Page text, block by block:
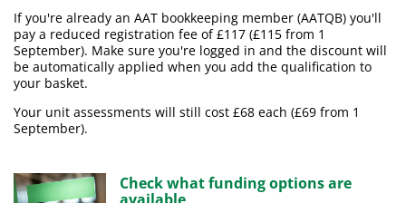
If you're already an AAT bookkeeping member (AATQB) you'll
pay a reduced registration fee of £117 (£115 from 1
September). Make sure you're logged in and the discount will
be automatically applied when you add the qualification to
your basket.
Your unit assessments will still cost £68 each (£69 from 1
September).
Check what funding options are